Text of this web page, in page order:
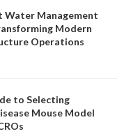
Water Management
Modern
Operations
to Selecting
Mouse Model